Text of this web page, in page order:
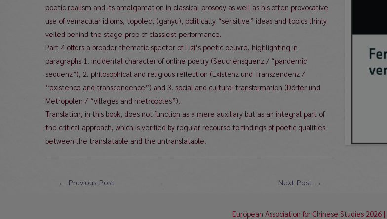
poetic realism and its amalgamation in classical prosody as well as his often provocative
use of vernacular idioms, topolect (ganyu), politically “sensitive” ideas and topics thinly
veiled behind the stage-prop of classicist performance.
Part 4 offers a broader thematic specter of Lizi’s poetic oeuvre, highlighting in
paragraphs 1. incidental character of online poetry (Seuchensquenz / “pandemic
sequenz”), 2. philosophical and religious reflection (Existenz und Transzendenz /
“existence and transcendence”) and 3. social and cultural transformation (Dörfer und
Metropolen / “villages and metropoles”).
Translation, in this book, does not function as a mere auxiliary but as an integral part of
the critical approach, which is verified by regular recourse to findings of poetic qualities
between the translatable and the untranslatable.
← Previous Post Next Post →
European Association for Chinese Studies 2026 |